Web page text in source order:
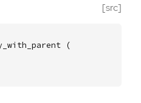
[src]
(